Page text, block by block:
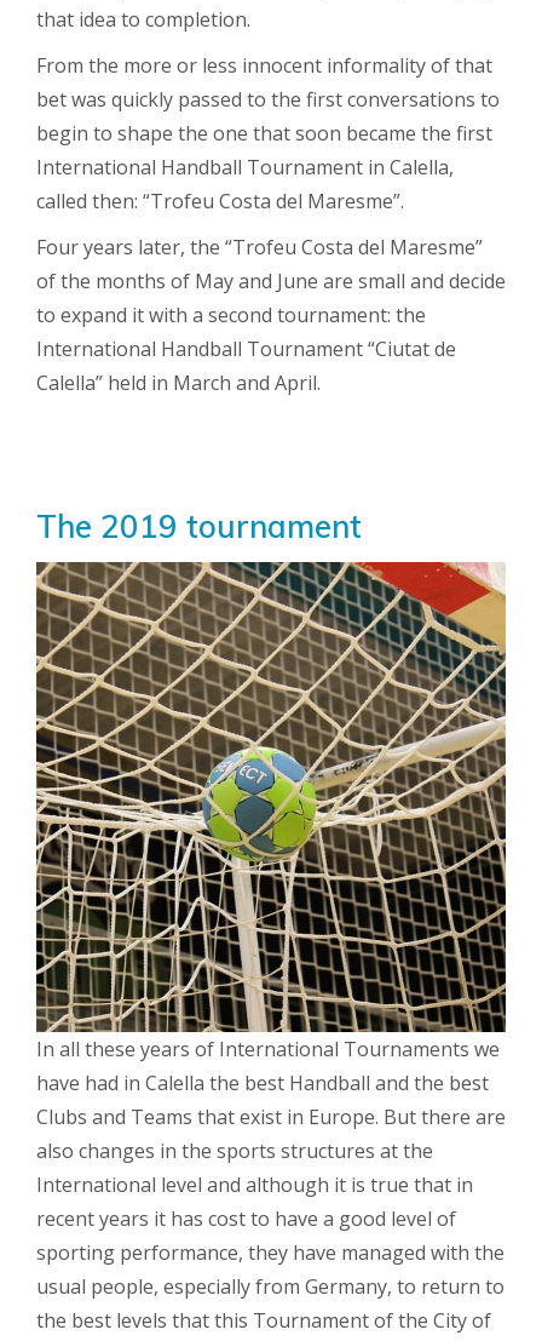
that idea to completion.
From the more or less innocent informality of that
bet was quickly passed to the first conversations to
begin to shape the one that soon became the first
International Handball Tournament in Calella,
called then: “Trofeu Costa del Maresme”.
Four years later, the “Trofeu Costa del Maresme”
of the months of May and June are small and decide
to expand it with a second tournament: the
International Handball Tournament “Ciutat de
Calella” held in March and April.
The 2019 tournament
In all these years of International Tournaments we
have had in Calella the best Handball and the best
Clubs and Teams that exist in Europe. But there are
also changes in the sports structures at the
International level and although it is true that in
recent years it has cost to have a good level of
sporting performance, they have managed with the
usual people, especially from Germany, to return to
the best levels that this Tournament of the City of